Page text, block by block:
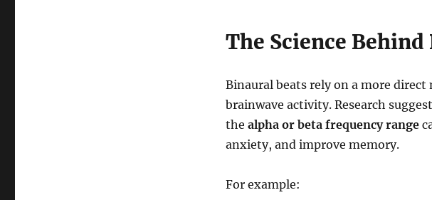
The Science
Binaural beats rely on a more
brainwave activity. Research
the alpha or beta frequency range
anxiety, and improve memory.
For example: